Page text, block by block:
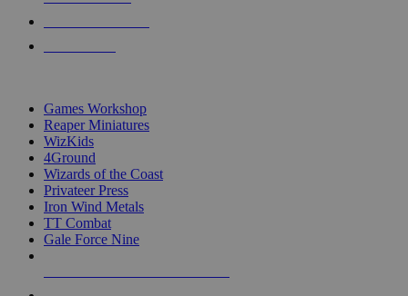
Games Workshop
Reaper Miniatures
WizKids
4Ground
Wizards of the Coast
Privateer Press
Iron Wind Metals
TT Combat
Gale Force Nine